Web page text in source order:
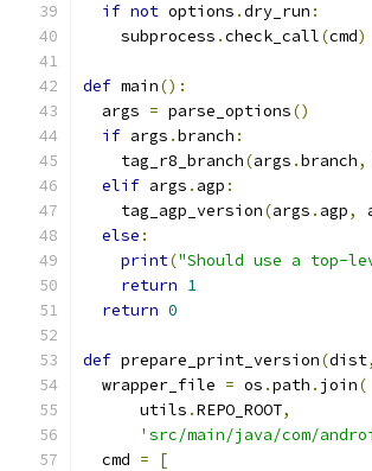
if not options .dry_run :
    subprocess
.check_call(cmd)
def main():
  args
= parse_options()
if args .branch :
    tag_r8_branch
(args .branch,
elif args . agp :
    tag_agp_version
(args . agp,
else :
print("Should use a top-
return 1
return 0
def prepare_print_version(dist,
  wrapper_file
= os .path . join(
      utils
.REPO_ROOT,
'src/main/java/com/
  cmd
=
[